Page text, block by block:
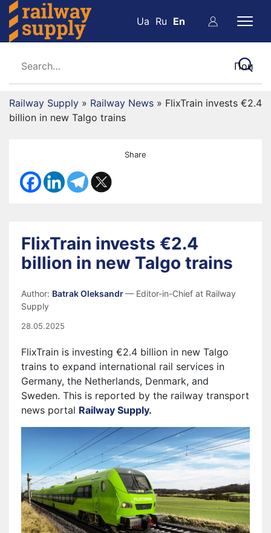
Ua Ru En
Railway Supply » Railway News » FlixTrain invests €2.4
billion in new Talgo trains
Share
FlixTrain invests €2.4
billion in new Talgo trains
Author: Batrak Oleksandr— Editor-in-Chief at Railway
Supply
28.05.2025
FlixTrain is investing €2.4 billion in new Talgo
trains to expand international rail services in
Germany, the Netherlands, Denmark, and
Sweden. This is reported by the railway transport
news portal Railway Supply.